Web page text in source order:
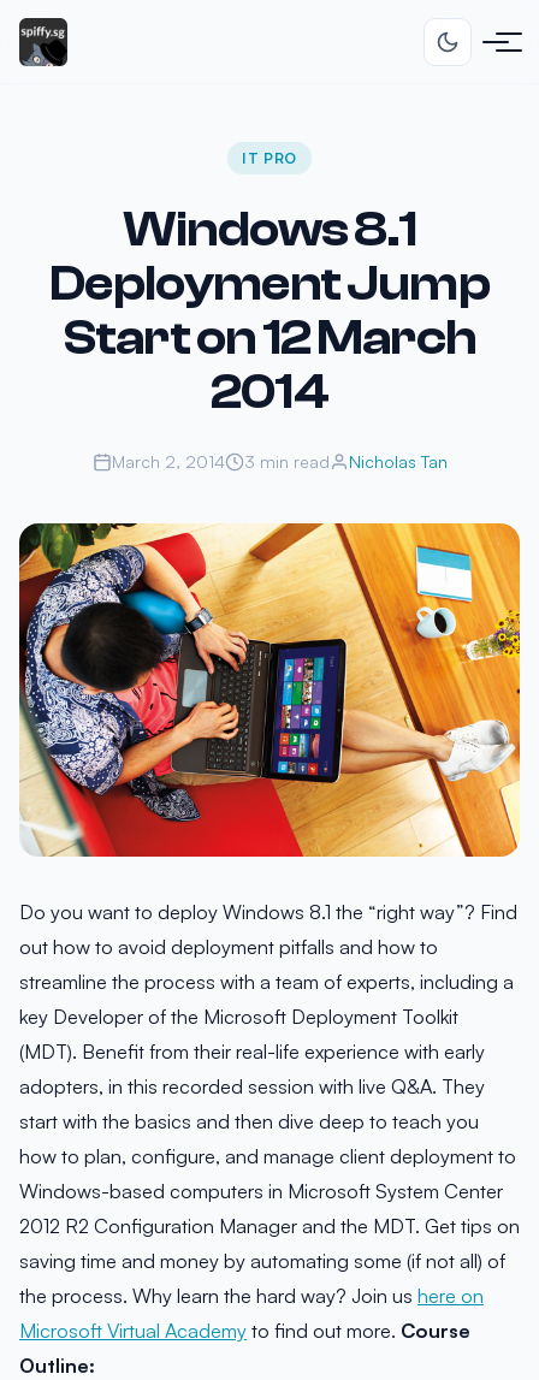
IT PRO
Windows 8.1
Deployment Jump
Start on 12 March
2014
March 2, 2014 3 min read Nicholas Tan
Do you want to deploy Windows 8.1 the “right way”? Find
out how to avoid deployment pitfalls and how to
streamline the process with a team of experts, including a
key Developer of the Microsoft Deployment Toolkit
(MDT). Benefit from their real-life experience with early
adopters, in this recorded session with live Q&A. They
start with the basics and then dive deep to teach you
how to plan, configure, and manage client deployment to
Windows-based computers in Microsoft System Center
2012 R2 Configuration Manager and the MDT. Get tips on
saving time and money by automating some (if not all) of
the process. Why learn the hard way? Join us here on
Microsoft Virtual Academy to find out more. Course
Outline: